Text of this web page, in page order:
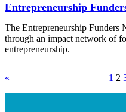
Entrepreneurship
The Entrepreneurship
through an impact network of
entrepreneurship.
« 1 2